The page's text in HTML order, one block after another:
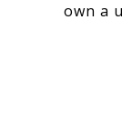
own a